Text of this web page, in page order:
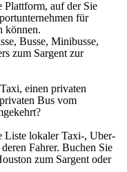
Plattform, auf der Sie
für
können.
Busse, Minibusse,
zum Sargent zur
einen privaten
Bus vom
Liste lokaler Taxi-, Uber-
Fahrer. Buchen Sie
zum Sargent oder